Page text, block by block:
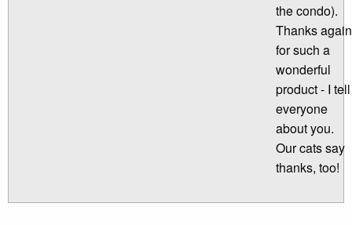
the condo).
Thanks again
for such a
wonderful
product - I tell
everyone
about you.
Our cats say
thanks, too!